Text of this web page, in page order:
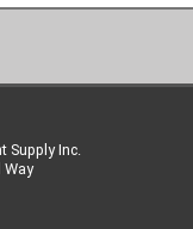
Supply Inc.
Way